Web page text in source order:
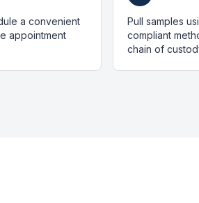
a convenient
appointment
Pull samples
compliant
chain of